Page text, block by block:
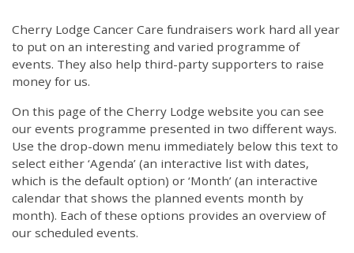
Cherry Lodge Cancer Care fundraisers work hard all year
to put on an interesting and varied programme of
events. They also help third-party supporters to raise
money for us.
On this page of the Cherry Lodge website you can see
our events programme presented in two different ways.
Use the drop-down menu immediately below this text to
select either ‘Agenda’ (an interactive list with dates,
which is the default option) or ‘Month’ (an interactive
calendar that shows the planned events month by
month). Each of these options provides an overview of
our scheduled events.